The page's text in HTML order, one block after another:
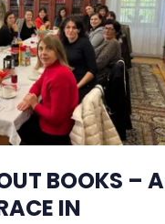
BOOKS – A
IN